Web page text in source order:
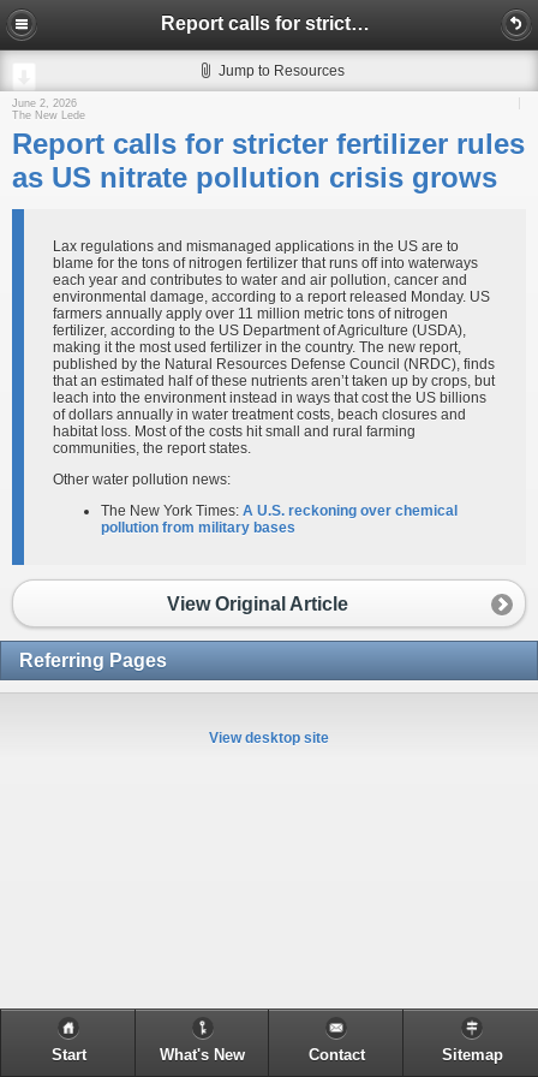
Report calls for stricter fertilizer rules as US nitrate pollution crisis grows
Jump to Resources
June 2, 2026
The New Lede
Report calls for stricter fertilizer rules
as US nitrate pollution crisis grows
Lax regulations and mismanaged applications in the US are to
blame for the tons of nitrogen fertilizer that runs off into waterways
each year and contributes to water and air pollution, cancer and
environmental damage, according to a report released Monday. US
farmers annually apply over 11 million metric tons of nitrogen
fertilizer, according to the US Department of Agriculture (USDA),
making it the most used fertilizer in the country. The new report,
published by the Natural Resources Defense Council (NRDC), finds
that an estimated half of these nutrients aren’t taken up by crops, but
leach into the environment instead in ways that cost the US billions
of dollars annually in water treatment costs, beach closures and
habitat loss. Most of the costs hit small and rural farming
communities, the report states.
Other water pollution news:
The New York Times: A U.S. reckoning over chemical
pollution from military bases
View Original Article
Referring Pages
View desktop site
Start What's New Contact Sitemap